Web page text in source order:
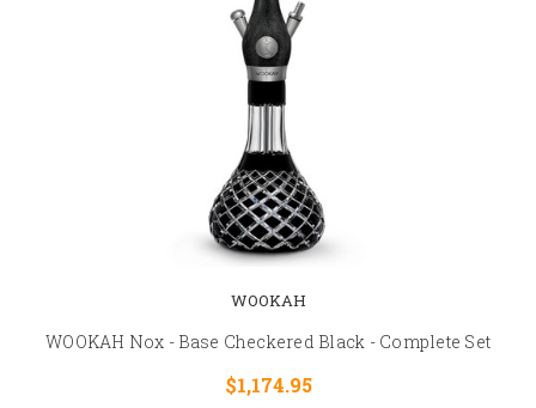
WOOKAH
WOOKAH Nox - Base Checkered Black - Complete Set
$1,174.95